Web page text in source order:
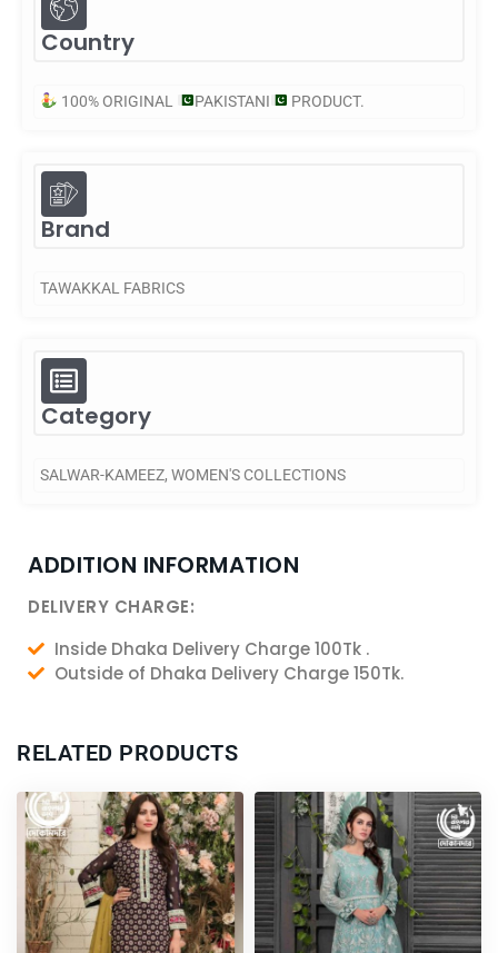
Country
100% ORIGINAL PAKISTANI PRODUCT.
Brand
TAWAKKAL FABRICS
Category
SALWAR-KAMEEZ, WOMEN'S COLLECTIONS
ADDITION INFORMATION
DELIVERY CHARGE:
Inside Dhaka Delivery Charge 100Tk .
Outside of Dhaka Delivery Charge 150Tk.
RELATED PRODUCTS
Original
price
was:
6,200.00৳ .
Current
price
is:
5,750.00৳ .